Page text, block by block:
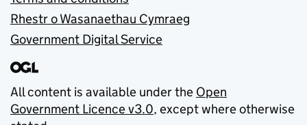
Rhestr o Wasanaethau Cymraeg
Government Digital Service
All content is available under the Open
Government Licence v3.0, except where otherwise